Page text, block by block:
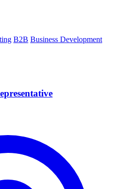
B2B Business Development